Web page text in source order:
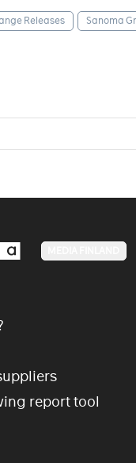
Releases Sanoma
report tool